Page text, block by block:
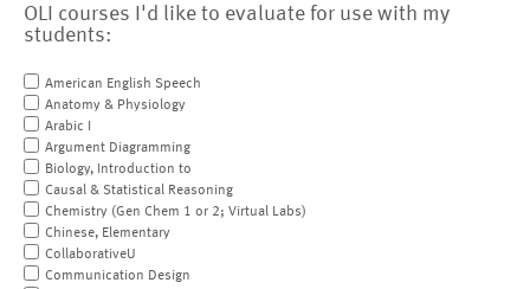
OLI courses I'd like to evaluate for use with my
students:
American English Speech
Anatomy & Physiology
Arabic I
Argument Diagramming
Biology, Introduction to
Causal & Statistical Reasoning
Chemistry (Gen Chem 1 or 2; Virtual Labs)
Chinese, Elementary
CollaborativeU
Communication Design